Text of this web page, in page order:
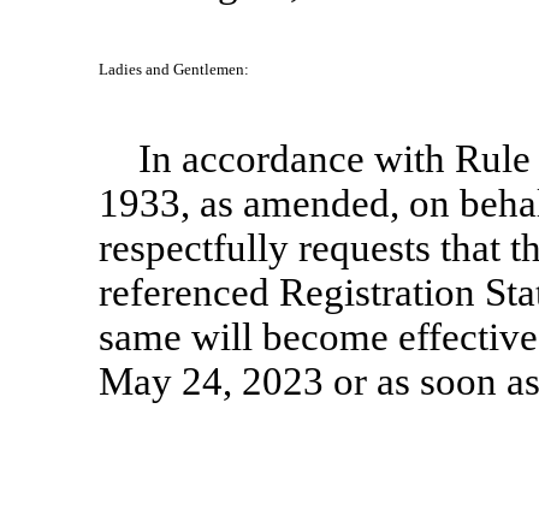
Ladies and Gentlemen:
In accordance with
1933, as amended, on
respectfully requests that
referenced Registration
same will become
May 24, 2023 or as soon